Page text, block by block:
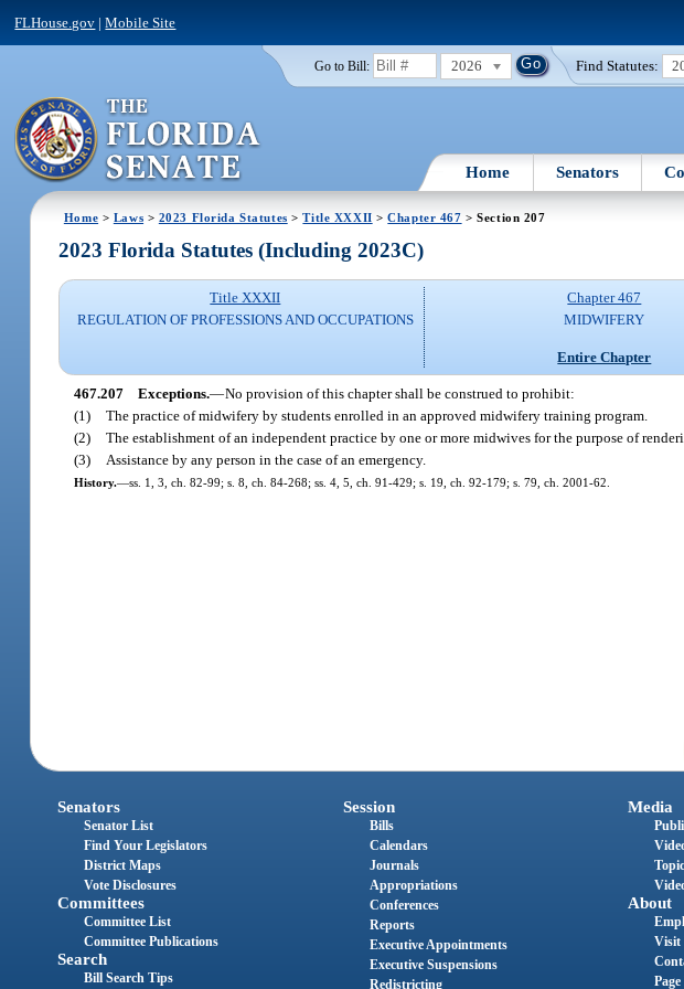
FLHouse.gov |Mobile Site
Go to Bill: 2026 Find Statutes:
Home Senators
Home > Laws > 2023 Florida Statutes >Title XXXII >Chapter 467 > Section 207
2023 Florida Statutes (Including 2023C)
Title XXXII
REGULATION OF PROFESSIONS AND OCCUPATIONS
Chapter 467
MIDWIFERY
Entire Chapter
467.207 Exceptions.—No provision of this chapter shall be construed to prohibit:
(1) The practice of midwifery by students enrolled in an approved midwifery training program.
(2) The establishment of an independent practice by one or more midwives for the purpose of
(3)
Assistance by any person in the case of an emergency.
History.—ss. 1, 3, ch. 82-99; s. 8, ch. 84-268; ss. 4, 5, ch. 91-429; s. 19, ch. 92-179; s. 79, ch. 2001-62.
Senators
Senator List
Find Your Legislators
District Maps
Vote Disclosures
Committees
Committee List
Committee Publications
Search
Bill Search Tips
Session
Bills
Calendars
Journals
Appropriations
Conferences
Reports
Executive Appointments
Executive Suspensions
Redistricting
Media
About
Visit